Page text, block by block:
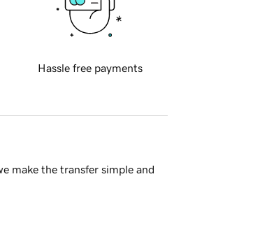
Hassle free payments
make the transfer simple and